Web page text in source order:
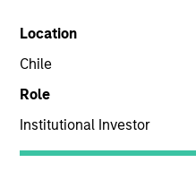
Location
Chile
Role
Institutional Investor